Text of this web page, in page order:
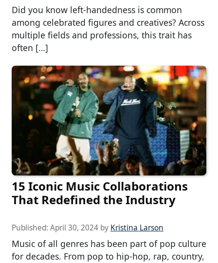
Did you know left-handedness is common
among celebrated figures and creatives? Across
multiple fields and professions, this trait has
often […]
15 Iconic Music Collaborations
That Redefined the Industry
Published: April 30, 2024 by Kristina Larson
Music of all genres has been part of pop culture
for decades. From pop to hip-hop, rap, country,